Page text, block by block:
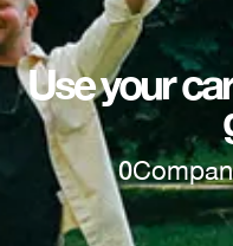
Use your
0